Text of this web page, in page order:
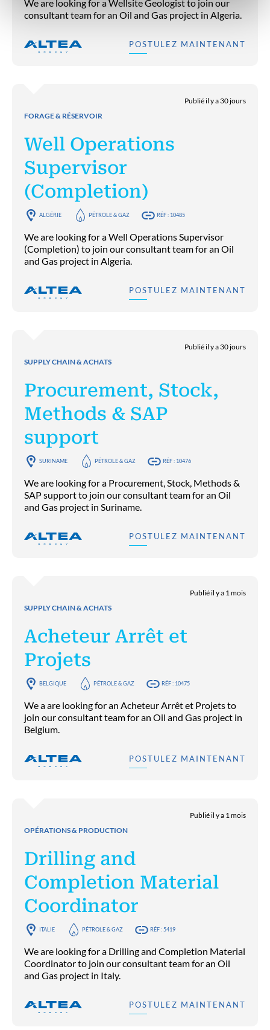
We are looking for a Wellsite Geologist to join our
consultant team for an Oil and Gas project in Algeria.
POSTULEZ MAINTENANT
FORAGE & RÉSERVOIR
Publié il y a 30 jours
Well Operations
Supervisor
(Completion)
ALGÉRIE PÉTROLE & GAZ RÉF : 10485
We are looking for a Well Operations Supervisor
(Completion) to join our consultant team for an Oil
and Gas project in Algeria.
POSTULEZ MAINTENANT
SUPPLY CHAIN & ACHATS
Publié il y a 30 jours
Procurement, Stock,
Methods & SAP
support
SURINAME PÉTROLE & GAZ RÉF : 10476
We are looking for a Procurement, Stock, Methods &
SAP support to join our consultant team for an Oil
and Gas project in Suriname.
POSTULEZ MAINTENANT
SUPPLY CHAIN & ACHATS
Publié il y a 1 mois
Acheteur Arrêt et
Projets
BELGIQUE PÉTROLE & GAZ RÉF : 10475
We a are looking for an Acheteur Arrêt et Projets to
join our consultant team for an Oil and Gas project in
Belgium.
POSTULEZ MAINTENANT
OPÉRATIONS & PRODUCTION
Publié il y a 1 mois
Drilling and
Completion Material
Coordinator
ITALIE PÉTROLE & GAZ RÉF : 5419
We are looking for a Drilling and Completion Material
Coordinator to join our consultant team for an Oil
and Gas project in Italy.
POSTULEZ MAINTENANT